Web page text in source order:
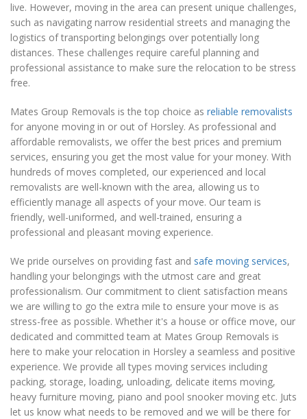
live. However, moving in the area can present unique challenges,
such as navigating narrow residential streets and managing the
logistics of transporting belongings over potentially long
distances. These challenges require careful planning and
professional assistance to make sure the relocation to be stress
free.
Mates Group Removals is the top choice as reliable removalists
for anyone moving in or out of Horsley. As professional and
affordable removalists, we offer the best prices and premium
services, ensuring you get the most value for your money. With
hundreds of moves completed, our experienced and local
removalists are well-known with the area, allowing us to
efficiently manage all aspects of your move. Our team is
friendly, well-uniformed, and well-trained, ensuring a
professional and pleasant moving experience.
We pride ourselves on providing fast and safe moving services,
handling your belongings with the utmost care and great
professionalism. Our commitment to client satisfaction means
we are willing to go the extra mile to ensure your move is as
stress-free as possible. Whether it's a house or office move, our
dedicated and committed team at Mates Group Removals is
here to make your relocation in Horsley a seamless and positive
experience. We provide all types moving services including
packing, storage, loading, unloading, delicate items moving,
heavy furniture moving, piano and pool snooker moving etc. Juts
let us know what needs to be removed and we will be there for